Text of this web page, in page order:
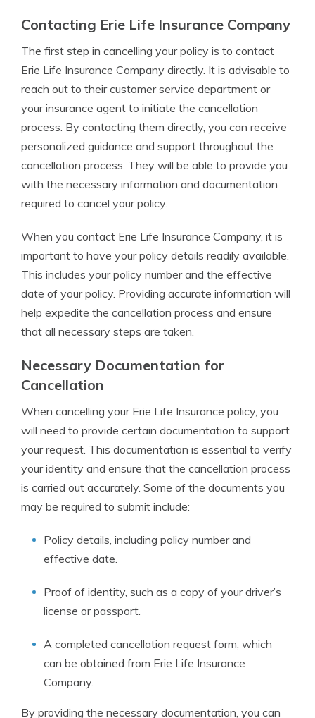
Contacting Erie Life Insurance Company
The first step in cancelling your policy is to contact
Erie Life Insurance Company directly. It is advisable to
reach out to their customer service department or
your insurance agent to initiate the cancellation
process. By contacting them directly, you can receive
personalized guidance and support throughout the
cancellation process. They will be able to provide you
with the necessary information and documentation
required to cancel your policy.
When you contact Erie Life Insurance Company, it is
important to have your policy details readily available.
This includes your policy number and the effective
date of your policy. Providing accurate information will
help expedite the cancellation process and ensure
that all necessary steps are taken.
Necessary Documentation for
Cancellation
When cancelling your Erie Life Insurance policy, you
will need to provide certain documentation to support
your request. This documentation is essential to verify
your identity and ensure that the cancellation process
is carried out accurately. Some of the documents you
may be required to submit include:
Policy details, including policy number and
effective date.
Proof of identity, such as a copy of your driver’s
license or passport.
A completed cancellation request form, which
can be obtained from Erie Life Insurance
Company.
By providing the necessary documentation, you can